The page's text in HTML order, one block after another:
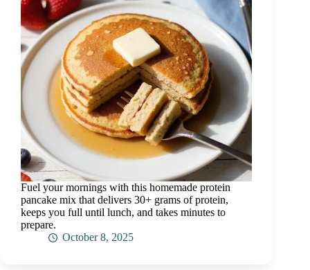
Fuel your mornings with this homemade protein
pancake mix that delivers 30+ grams of protein,
keeps you full until lunch, and takes minutes to
prepare.
October 8, 2025